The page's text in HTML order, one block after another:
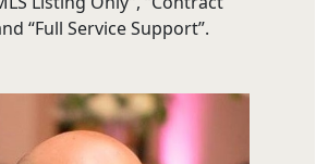
“Full Service Support”.